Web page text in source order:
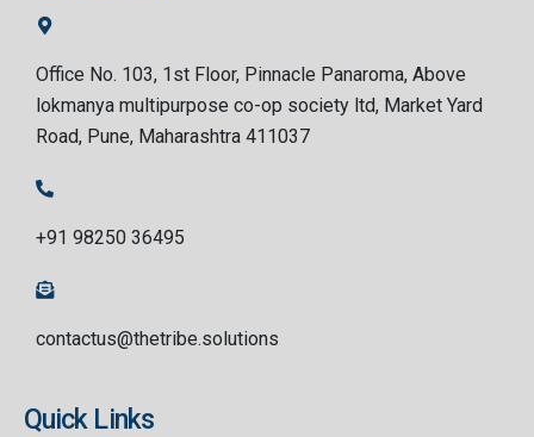
Office No. 103, 1st Floor, Pinnacle Panaroma, Above
lokmanya multipurpose co-op society ltd, Market Yard
Road, Pune, Maharashtra 411037
+91 98250 36495
contactus@thetribe.solutions
Quick Links